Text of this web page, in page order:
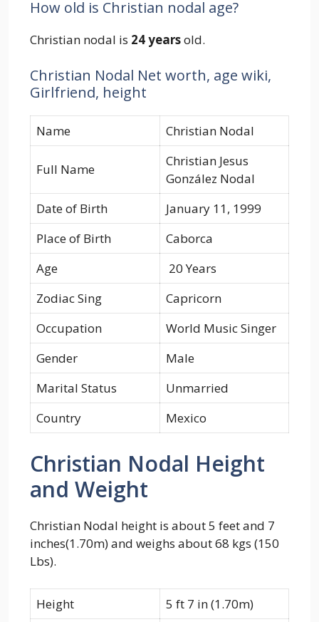
How old is Christian nodal age?
Christian nodal is 24 yearsold.
Christian Nodal Net worth, age wiki,
Girlfriend, height
Name Christian Nodal
Full Name
Christian Jesus
González Nodal
Date of Birth
January 11, 1999
Place of Birth
Caborca
Age
20 Years
Zodiac Sing
Capricorn
Occupation
World Music Singer
Gender
Male
Marital Status
Unmarried
Country
Mexico
Christian Nodal Height
and Weight
Christian Nodal height is about 5 feet and 7
inches(1.70m) and weighs about 68 kgs (150
Lbs).
Height
5 ft 7 in (1.70m)